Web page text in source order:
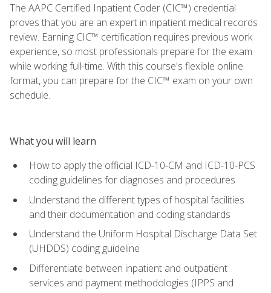
The AAPC Certified Inpatient Coder (CIC™) credential
proves that you are an expert in inpatient medical records
review. Earning CIC™ certification requires previous work
experience, so most professionals prepare for the exam
while working full-time. With this course's flexible online
format, you can prepare for the CIC™ exam on your own
schedule.
What you will learn
How to apply the official ICD-10-CM and ICD-10-PCS
coding guidelines for diagnoses and procedures
Understand the different types of hospital facilities
and their documentation and coding standards
Understand the Uniform Hospital Discharge Data Set
(UHDDS) coding guideline
Differentiate between inpatient and outpatient
services and payment methodologies (IPPS and